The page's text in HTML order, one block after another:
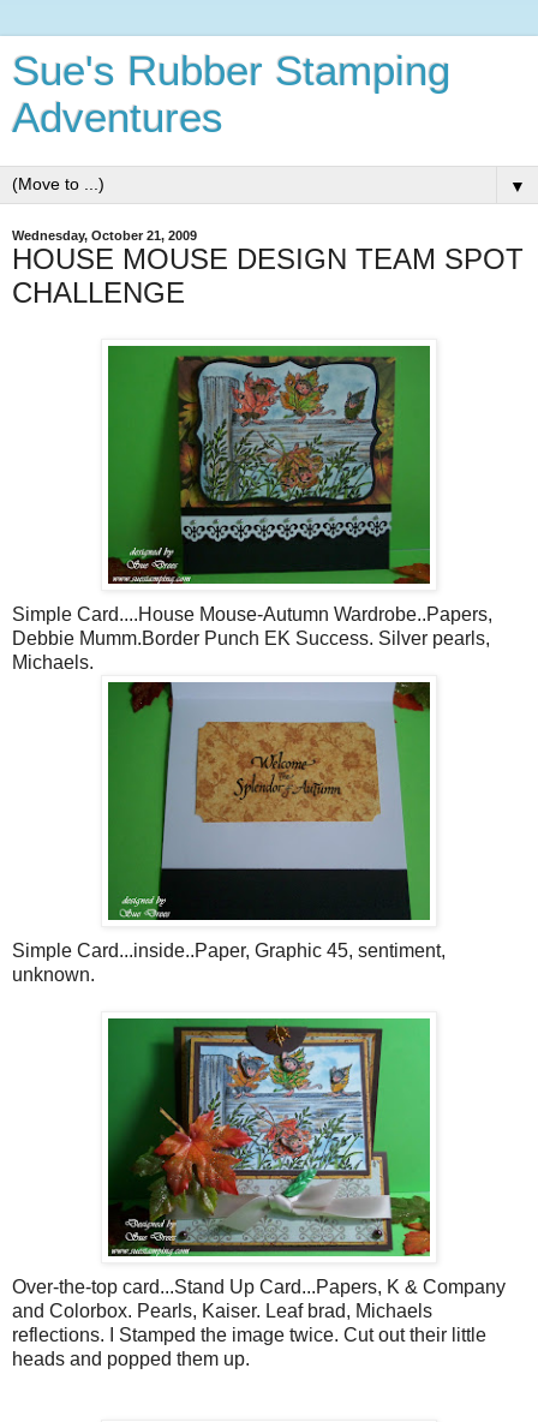
Sue's Rubber Stamping
Adventures
▼
Wednesday, October 21, 2009
HOUSE MOUSE DESIGN TEAM SPOT
CHALLENGE
Simple Card....House Mouse-Autumn Wardrobe..Papers,
Debbie Mumm.Border Punch EK Success. Silver pearls,
Michaels.
Simple Card...inside..Paper, Graphic 45, sentiment,
unknown.
Over-the-top card...Stand Up Card...Papers, K & Company
and Colorbox. Pearls, Kaiser. Leaf brad, Michaels
reflections. I Stamped the image twice. Cut out their little
heads and popped them up.